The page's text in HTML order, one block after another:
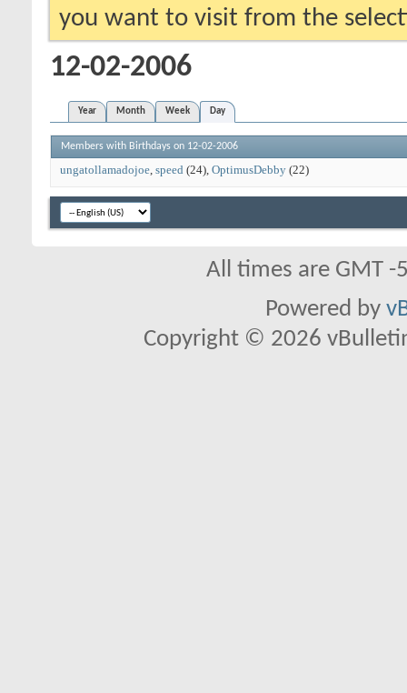
you want to visit from the
12-02-2006
Year Month Week Day
Members with Birthdays on 12-02-2006
ungatollamadojoe speed (24) OptimusDebby (22)
All times are GMT
Powered by
Copyright © 2026